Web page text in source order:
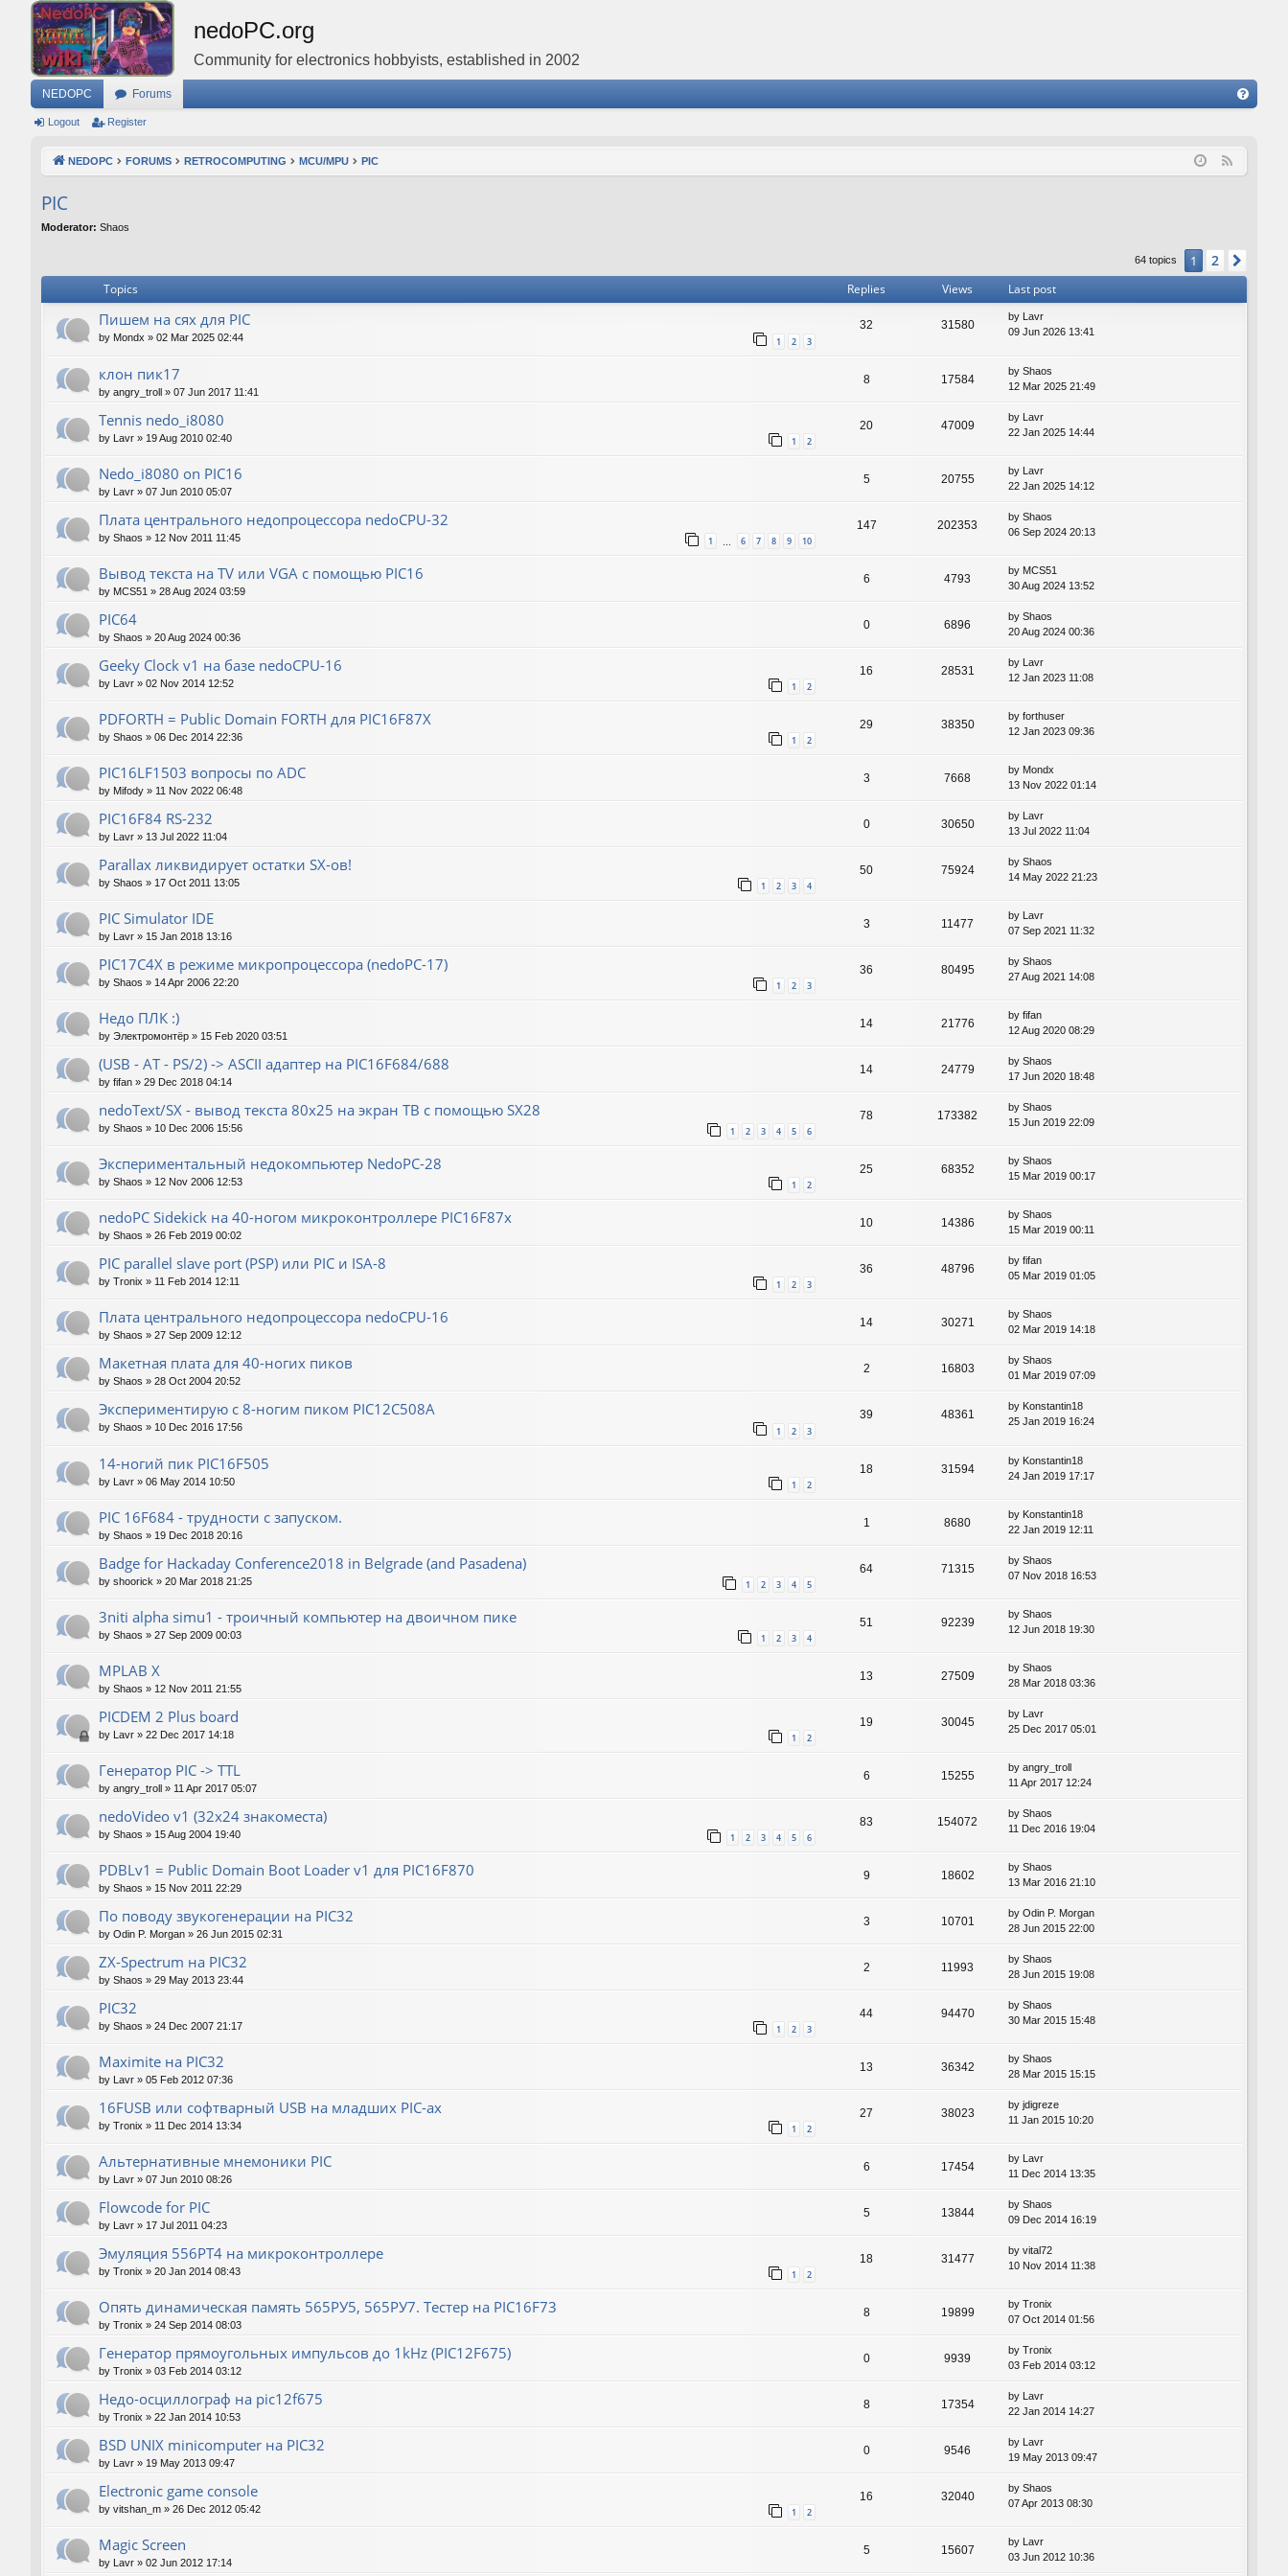
nedoPC.org
Community for electronics hobbyists, established in 2002
NEDOPC Forums
Q
Logout Register
NEDOPC FORUMS RETROCOMPUTING MCU/MPU PIC
PIC
Moderator: Shaos
64 topics 1 2
Topics Replies Views Last post
Пишем на сях для PIC
by Mondx » 02 Mar 2025 02:44 1 2 3
32 31580
by Lavr
09 Jun 2026 13:41
клон пик17
by angry_troll » 07 Jun 2017 11:41
8 17584
by Shaos
12 Mar 2025 21:49
Tennis nedo_i8080
by Lavr » 19 Aug 2010 02:40 1 2
20 47009
by Lavr
22 Jan 2025 14:44
Nedo_i8080 on PIC16
by Lavr » 07 Jun 2010 05:07
5 20755
by Lavr
22 Jan 2025 14:12
Плата центрального недопроцессора nedoCPU-32
by Shaos » 12 Nov 2011 11:45 1 6 7 8 9 10
147 202353
by Shaos
06 Sep 2024 20:13
Вывод текста на TV или VGA с помощью PIC16
by MCS51 » 28 Aug 2024 03:59
6 4793
by MCS51
30 Aug 2024 13:52
PIC64
by Shaos » 20 Aug 2024 00:36
0 6896
by Shaos
20 Aug 2024 00:36
Geeky Clock v1 на базе nedoCPU-16
by Lavr » 02 Nov 2014 12:52 1 2
16 28531
by Lavr
12 Jan 2023 11:08
PDFORTH = Public Domain FORTH для PIC16F87X
by Shaos » 06 Dec 2014 22:36 1 2
29 38350
by forthuser
12 Jan 2023 09:36
PIC16LF1503 вопросы по ADC
by Mifody » 11 Nov 2022 06:48
3 7668
by Mondx
13 Nov 2022 01:14
PIC16F84 RS-232
by Lavr » 13 Jul 2022 11:04
0 30650
by Lavr
13 Jul 2022 11:04
Parallax ликвидирует остатки SX-ов!
by Shaos » 17 Oct 2011 13:05 1 2 3 4
50 75924
by Shaos
14 May 2022 21:23
PIC Simulator IDE
by Lavr » 15 Jan 2018 13:16
3 11477
by Lavr
07 Sep 2021 11:32
PIC17C4X в режиме микропроцессора (nedoPC-17)
by Shaos » 14 Apr 2006 22:20 1 2 3
36 80495
by Shaos
27 Aug 2021 14:08
Недо ПЛК :)
by Электромонтёр » 15 Feb 2020 03:51
14 21776
by fifan
12 Aug 2020 08:29
(USB - AT - PS/2) -> ASCII адаптер на PIC16F684/688
by fifan » 29 Dec 2018 04:14
14 24779
by Shaos
17 Jun 2020 18:48
nedoText/SX - вывод текста 80x25 на экран ТВ с помощью SX28
by Shaos » 10 Dec 2006 15:56 1 2 3 4 5 6
78 173382
by Shaos
15 Jun 2019 22:09
Экспериментальный недокомпьютер NedoPC-28
by Shaos » 12 Nov 2006 12:53 1 2
25 68352
by Shaos
15 Mar 2019 00:17
nedoPC Sidekick на 40-ногом микроконтроллере PIC16F87x
by Shaos » 26 Feb 2019 00:02
10 14386
by Shaos
15 Mar 2019 00:11
PIC parallel slave port (PSP) или PIC и ISA-8
by Tronix » 11 Feb 2014 12:11 1 2 3
36 48796
by fifan
05 Mar 2019 01:05
Плата центрального недопроцессора nedoCPU-16
by Shaos » 27 Sep 2009 12:12
14 30271
by Shaos
02 Mar 2019 14:18
Макетная плата для 40-ногих пиков
by Shaos » 28 Oct 2004 20:52
2 16803
by Shaos
01 Mar 2019 07:09
Экспериментирую с 8-ногим пиком PIC12C508A
by Shaos » 10 Dec 2016 17:56 1 2 3
39 48361
by Konstantin18
25 Jan 2019 16:24
14-ногий пик PIC16F505
by Lavr » 06 May 2014 10:50 1 2
18 31594
by Konstantin18
24 Jan 2019 17:17
PIC 16F684 - трудности с запуском.
by Shaos » 19 Dec 2018 20:16
1 8680
by Konstantin18
22 Jan 2019 12:11
Badge for Hackaday Conference2018 in Belgrade (and Pasadena)
by shoorick » 20 Mar 2018 21:25 1 2 3 4 5
64 71315
by Shaos
07 Nov 2018 16:53
3niti alpha simu1 - троичный компьютер на двоичном пике
by Shaos » 27 Sep 2009 00:03 1 2 3 4
51 92239
by Shaos
12 Jun 2018 19:30
MPLAB X
by Shaos » 12 Nov 2011 21:55
13 27509
by Shaos
28 Mar 2018 03:36
PICDEM 2 Plus board
by Lavr » 22 Dec 2017 14:18 1 2
19 30045
by Lavr
25 Dec 2017 05:01
Генератор РIС -> TTL
by angry_troll » 11 Apr 2017 05:07
6 15255
by angry_troll
11 Apr 2017 12:24
nedoVideo v1 (32x24 знакоместа)
by Shaos » 15 Aug 2004 19:40 1 2 3 4 5 6
83 154072
by Shaos
11 Dec 2016 19:04
PDBLv1 = Public Domain Boot Loader v1 для PIC16F870
by Shaos » 15 Nov 2011 22:29
9 18602
by Shaos
13 Mar 2016 21:10
По поводу звукогенерации на PIC32
by Odin P. Morgan » 26 Jun 2015 02:31
3 10701
by Odin P. Morgan
28 Jun 2015 22:00
ZX-Spectrum на PIC32
by Shaos » 29 May 2013 23:44
2 11993
by Shaos
28 Jun 2015 19:08
PIC32
by Shaos » 24 Dec 2007 21:17 1 2 3
44 94470
by Shaos
30 Mar 2015 15:48
Maximite на PIC32
by Lavr » 05 Feb 2012 07:36
13 36342
by Shaos
28 Mar 2015 15:15
16FUSB или софтварный USB на младших PIC-ах
by Tronix » 11 Dec 2014 13:34 1 2
27 38023
by jdigreze
11 Jan 2015 10:20
Альтернативные мнемоники PIC
by Lavr » 07 Jun 2010 08:26
6 17454
by Lavr
11 Dec 2014 13:35
Flowcode for PIC
by Lavr » 17 Jul 2011 04:23
5 13844
by Shaos
09 Dec 2014 16:19
Эмуляция 556РТ4 на микроконтроллере
by Tronix » 20 Jan 2014 08:43 1 2
18 31477
by vital72
10 Nov 2014 11:38
Опять динамическая память 565РУ5, 565РУ7. Тестер на PIC16F73
by Tronix » 24 Sep 2014 08:03
8 19899
by Tronix
07 Oct 2014 01:56
Генератор прямоугольных импульсов до 1kHz (PIC12F675)
by Tronix » 03 Feb 2014 03:12
0 9939
by Tronix
03 Feb 2014 03:12
Недо-осциллограф на pic12f675
by Tronix » 22 Jan 2014 10:53
8 17354
by
Lavr
22 Jan 2014 14:27
BSD UNIX minicomputer на PIC32
by Lavr » 19 May 2013 09:47
0 9546
by
Lavr
19 May 2013 09:47
Electronic game console
by vitshan_m » 26 Dec 2012 05:42 1 2
16 32040
by Shaos
07 Apr 2013 08:30
Magic Screen
by Lavr » 02 Jun 2012 17:14
5 15607
by
Lavr
03 Jun 2012 10:36